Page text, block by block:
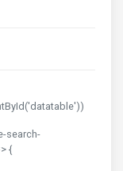
search-
{